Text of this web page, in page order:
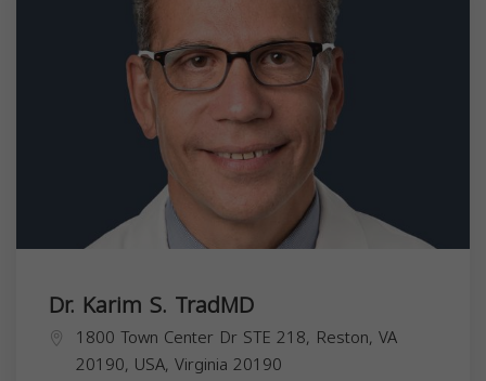
Dr. Karim S. TradMD
1800 Town Center Dr STE 218, Reston, VA
20190, USA, Virginia 20190